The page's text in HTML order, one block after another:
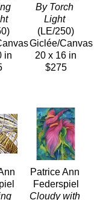
in
By Torch
Light
(LE/250)
Giclée/Canvas
20 x 16 in
$275
Patrice Ann
Federspiel
Cloudy with